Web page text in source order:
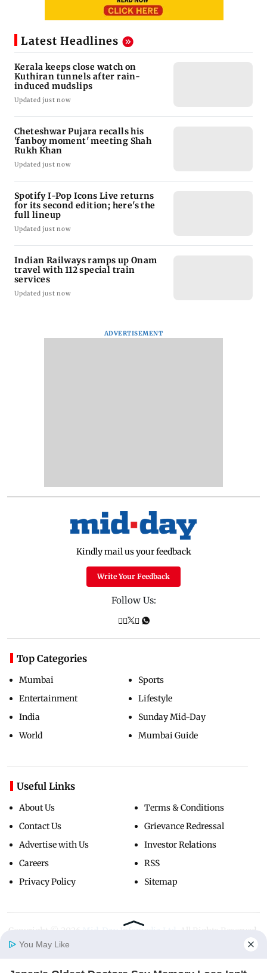
Latest Headlines
Kerala keeps close watch on
Kuthiran tunnels after rain-
induced mudslips
Updated just now
Cheteshwar Pujara recalls his
'fanboy moment' meeting Shah
Rukh Khan
Updated just now
Spotify I-Pop Icons Live returns
for its second edition; here's the
full lineup
Updated just now
Indian Railways ramps up Onam
travel with 112 special train
services
Updated just now
ADVERTISEMENT
Kindly mail us your feedback
Write Your Feedback
Follow Us:
Top Categories
Mumbai
Entertainment
India
World
Sports
Lifestyle
Sunday Mid-Day
Mumbai Guide
Useful Links
About Us
Contact Us
Advertise with Us
Careers
Privacy Policy
Terms & Conditions
Grievance Redressal
Investor Relations
RSS
Sitemap
Copyright ©
You May Like